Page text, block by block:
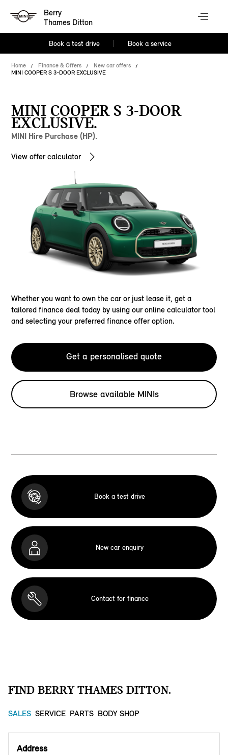
Berry
Thames Ditton
Book a test drive Book a service
Home Finance & Offers
New car offers
MINI COOPER S 3-DOOR EXCLUSIVE
MINI COOPER S 3-DOOR
EXCLUSIVE.
MINI Hire Purchase (HP).
View offer calculator
Whether you want to own the car or just lease it, get a
tailored finance deal today by using our online calculator tool
and selecting your preferred finance offer option.
Get a personalised quote
Browse available MINIs
Book a test drive
New car enquiry
Contact for finance
FIND BERRY THAMES DITTON.
SALES SERVICE PARTS BODY SHOP
Address